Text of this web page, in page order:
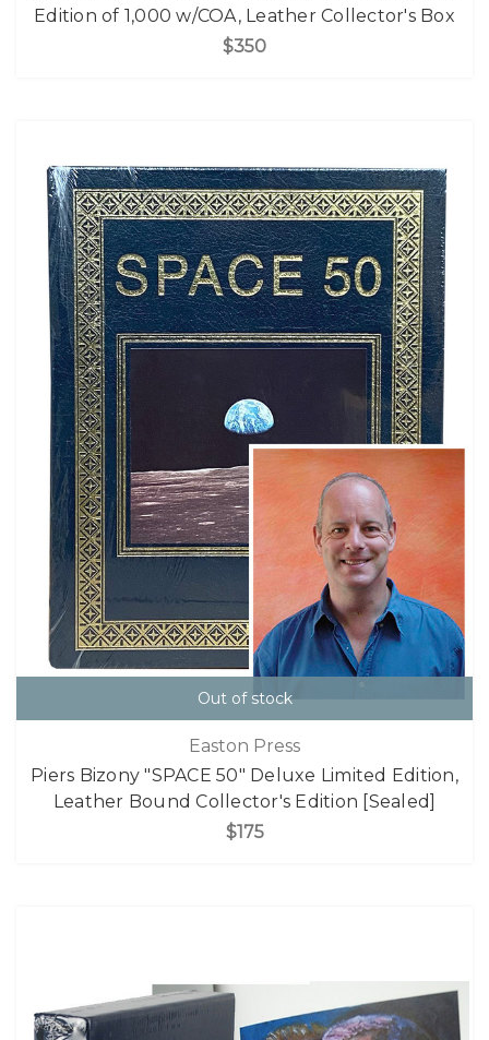
Edition of 1,000 w/COA, Leather Collector's Box
$350
Out of stock
Easton Press
Piers Bizony "SPACE 50" Deluxe Limited Edition,
Leather Bound Collector's Edition [Sealed]
$175